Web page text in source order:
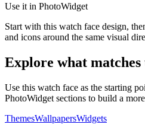
Use it in PhotoWidget
Start with this watch face design,
and icons around the same visual
Explore what matches
Use this watch face as the starting
PhotoWidget sections to build a
ThemesWallpapersWidgets